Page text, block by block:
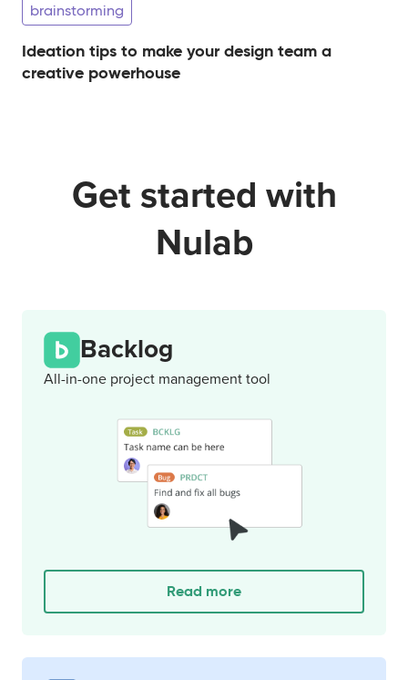
brainstorming
Ideation tips to make your design team a
creative powerhouse
Get started with
Nulab
Backlog
All-in-one project management tool
Read more